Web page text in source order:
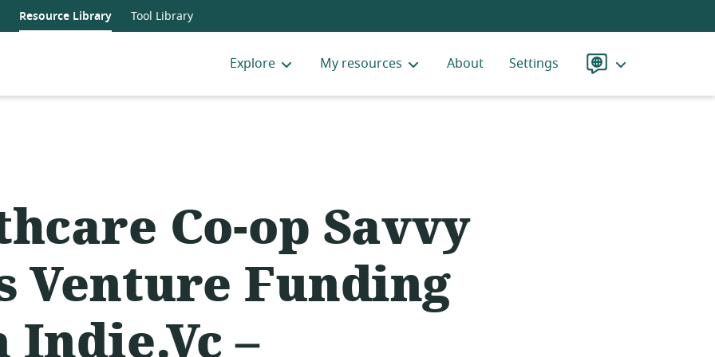
Resource Library Tool Library
Explore My resources About Settings
Language
Co-op Savvy
Venture Funding
–